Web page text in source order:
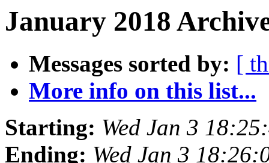
January 2018
Messages sorted by: [
More info on this list...
Starting: Wed Jan 3
Ending: Wed Jan 3